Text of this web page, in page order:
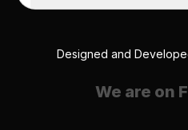
Designed and
We are on